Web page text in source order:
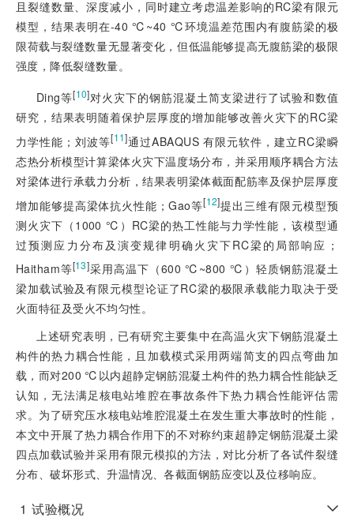
且裂缝数量、深度减小，同时建立考虑温差影响的RC梁有限元
模型，结果表明在-40 ℃~40 ℃环境温差范围内有腹筋梁的极
限荷载与裂缝数量无显著变化，但低温能够提高无腹筋梁的极限
强度，降低裂缝数量。
Ding等[10]对火灾下的钢筋混凝土简支梁进行了试验和数值
研究，结果表明随着保护层厚度的增加能够改善火灾下的RC梁
力学性能；刘波等[11]通过ABAQUS 有限元软件，建立RC梁瞬
态热分析模型计算梁体火灾下温度场分布，并采用顺序耦合方法
对梁体进行承载力分析，结果表明梁体截面配筋率及保护层厚度
增加能够提高梁体抗火性能；Gao等[12]提出三维有限元模型预
测火灾下（1000 ℃）RC梁的热工性能与力学性能，该模型通
过预测应力分布及演变规律明确火灾下RC梁的局部响应；
Haitham等[13]采用高温下（600 ℃~800 ℃）轻质钢筋混凝土
梁加载试验及有限元模型论证了RC梁的极限承载能力取决于受
火面特征及受火不均匀性。
上述研究表明，已有研究主要集中在高温火灾下钢筋混凝土
构件的热力耦合性能，且加载模式采用两端简支的四点弯曲加
载，而对200 ℃以内超静定钢筋混凝土构件的热力耦合性能缺乏
认知，无法满足核电站堆腔在事故条件下热力耦合性能评估需
求。为了研究压水核电站堆腔混凝土在发生重大事故时的性能，
本文中开展了热力耦合作用下的不对称约束超静定钢筋混凝土梁
四点加载试验并采用有限元模拟的方法，对比分析了各试件裂缝
分布、破坏形式、升温情况、各截面钢筋应变以及位移响应。
1 试验概况